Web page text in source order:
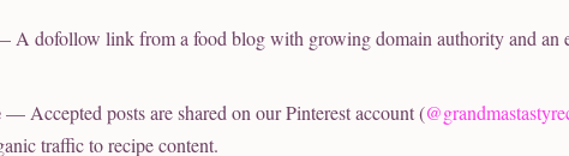
A dofollow link from a food blog with growing domain authority and an
— Accepted posts are shared on our Pinterest account (
traffic to recipe content.